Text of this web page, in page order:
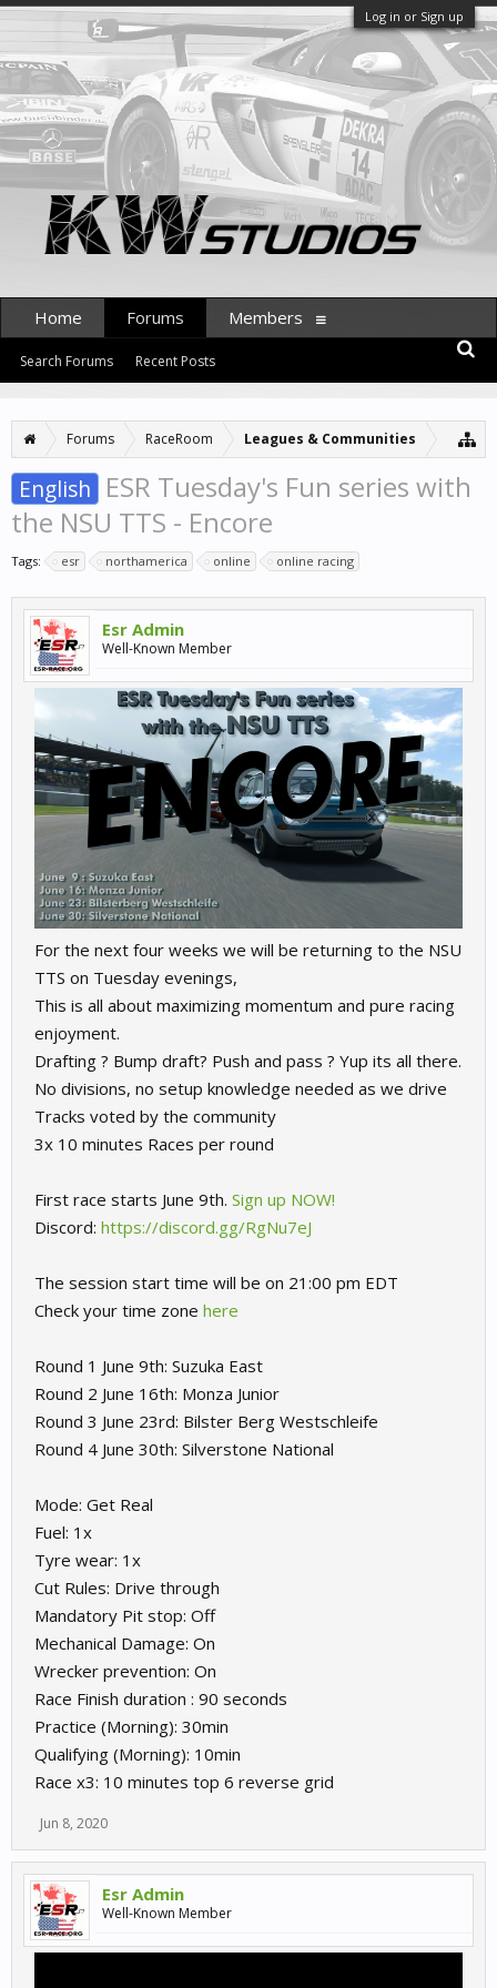
Log in or Sign up
Forums RaceRoom Leagues & Communities
English ESR Tuesday's Fun series with
the NSU TTS - Encore
Tags: esr northamerica online online racing
Esr Admin
Well-Known Member
For the next four weeks we will be returning to the NSU
TTS on Tuesday evenings,
This is all about maximizing momentum and pure racing
enjoyment.
Drafting ? Bump draft? Push and pass ? Yup its all there.
No divisions, no setup knowledge needed as we drive
Tracks voted by the community
3x 10 minutes Races per round
First race starts June 9th. Sign up NOW!
Discord: https://discord.gg/RgNu7eJ
The session start time will be on 21:00 pm EDT
Check your time zone here
Round 1 June 9th: Suzuka East
Round 2 June 16th: Monza Junior
Round 3 June 23rd: Bilster Berg Westschleife
Round 4 June 30th: Silverstone National
Mode: Get Real
Fuel: 1x
Tyre wear: 1x
Cut Rules: Drive through
Mandatory Pit stop: Off
Mechanical Damage: On
Wrecker prevention: On
Race Finish duration : 90 seconds
Practice (Morning): 30min
Qualifying (Morning): 10min
Race x3: 10 minutes top 6 reverse grid
Jun 8, 2020
Esr Admin
Well-Known Member
Home Forums
Search Forums Recent Posts
Members